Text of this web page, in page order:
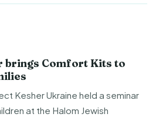
brings Comfort Kits to
Kesher Ukraine held a seminar
at the Halom Jewish